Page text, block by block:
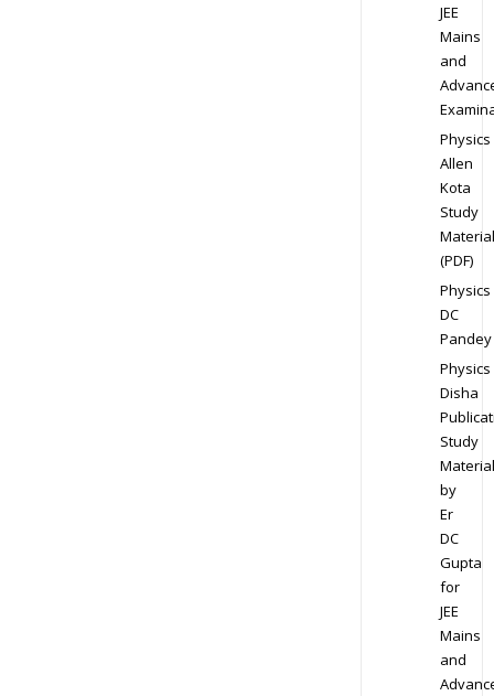
JEE
Mains
and
Physics
Allen
Kota
Study
Material
(PDF)
Physics
DC
Pandey
Physics
Disha
Study
Material
by
Er
DC
Gupta
for
JEE
Mains
and